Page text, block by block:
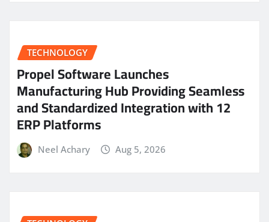
TECHNOLOGY
Propel Software Launches
Manufacturing Hub Providing Seamless
and Standardized Integration with 12
ERP Platforms
Neel Achary Aug 5, 2026